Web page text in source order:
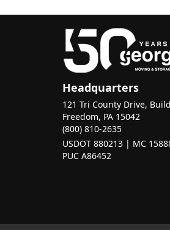
Headquarters
121 Tri County Drive,
Freedom, PA 15042
(800) 810-2635
USDOT 880213 | MC
PUC A86452